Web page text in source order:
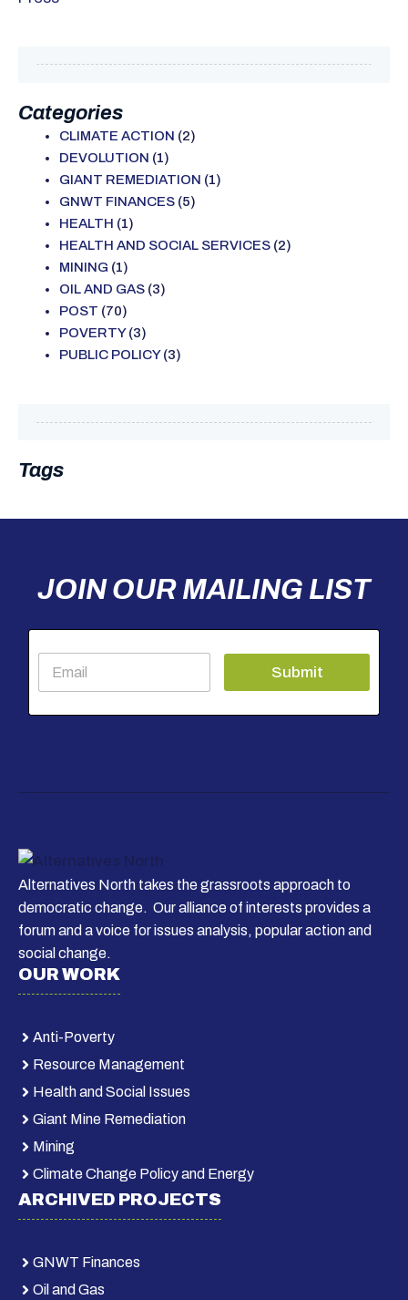
Categories
CLIMATE ACTION (2)
DEVOLUTION (1)
GIANT REMEDIATION (1)
GNWT FINANCES (5)
HEALTH (1)
HEALTH AND SOCIAL SERVICES (2)
MINING (1)
OIL AND GAS (3)
POST (70)
POVERTY(3)
PUBLIC POLICY(3)
Tags
JOIN OUR MAILING LIST
a
i
Submit
Alternatives North takes the grassroots approach to
democratic change. Our alliance of interests provides a
forum and a voice for issues analysis, popular action and
social change.
OUR WORK
Anti-Poverty
Resource Management
Health and Social Issues
Giant Mine Remediation
Mining
Climate Change Policy and Energy
ARCHIVED PROJECTS
GNWT Finances
Oil and Gas